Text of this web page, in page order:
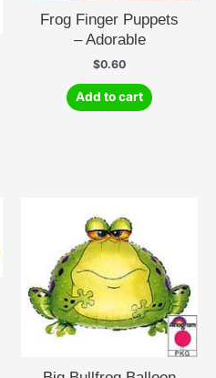
Frog Finger Puppets
– Adorable
$0.60
Add to cart